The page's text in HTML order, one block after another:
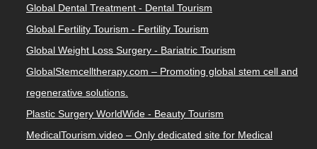
Global Dental Treatment - Dental Tourism
Global Fertility Tourism - Fertility Tourism
Global Weight Loss Surgery - Bariatric Tourism
GlobalStemcelltherapy.com – Promoting global stem cell and
regenerative solutions.
Plastic Surgery WorldWide - Beauty Tourism
MedicalTourism.video – Only dedicated site for Medical